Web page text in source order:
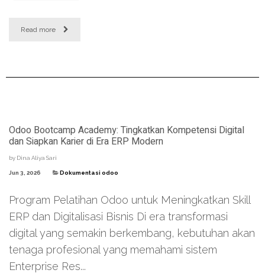
Read more
Odoo Bootcamp Academy: Tingkatkan Kompetensi Digital
dan Siapkan Karier di Era ERP Modern
by Dina Aliya Sari
Jun 3, 2026 Dokumentasi odoo
Program Pelatihan Odoo untuk Meningkatkan Skill
ERP dan Digitalisasi Bisnis Di era transformasi
digital yang semakin berkembang, kebutuhan akan
tenaga profesional yang memahami sistem
Enterprise Res...